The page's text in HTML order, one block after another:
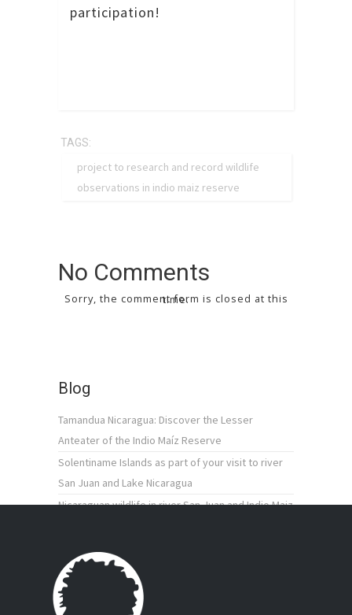
participation!
TAGS:
project to research and record wildlife
observations in indio maiz reserve
No Comments
Sorry, the comment form is closed at this time.
Blog
Tamandua Nicaragua: Discover the Lesser
Anteater of the Indio Maíz Reserve
Solentiname Islands as part of your visit to river
San Juan and Lake Nicaragua
Nicaraguan wildlife in river San Juan and Indio Maiz
Sammy Furnival Nicaragua Yoga Retreat